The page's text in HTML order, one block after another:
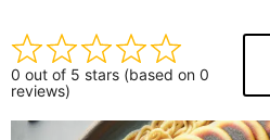
0 out of 5 stars (based on 0
reviews)